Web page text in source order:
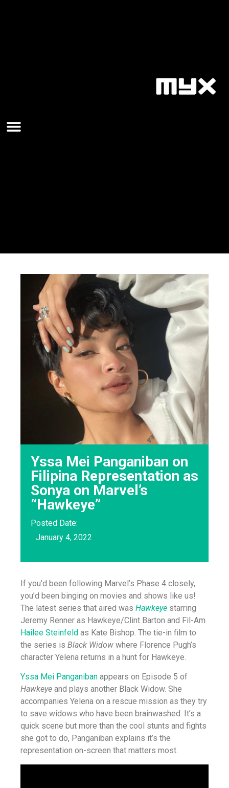
Yssa Mei Panganiban on
Filipina Representation as
Sonya on Marvel’s
“Hawkeye”
Posted Date:
January 4, 2022
If you’d been following Marvel’s Phase 4 closely,
you’d been binging on movies and shows like us!
The latest series that aired was Hawkeye starring
Jeremy Renner as Hawkeye/Clint Barton and Fil-Am
Hailee Steinfeld as Kate Bishop. The tie-in film to
the series is Black Widow where Florence Pugh’s
character Yelena returns in a hunt for Hawkeye.
Yssa Mei Panganiban appears on Episode 5 of
Hawkeye and plays another Black Widow. She
accompanies Yelena on a rescue mission as they try
to save widows who have been brainwashed. It’s a
quick scene but more than the cool stunts and fights
she got to do, Panganiban explains it’s the
representation on-screen that matters most.